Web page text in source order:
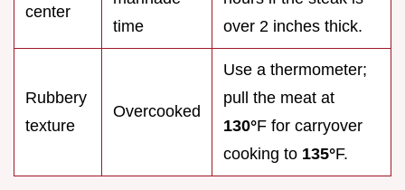
center
time
over 2 inches thick.
Rubbery
texture
Overcooked
Use a thermometer;
pull the meat at
130°F for carryover
cooking to 135°F.